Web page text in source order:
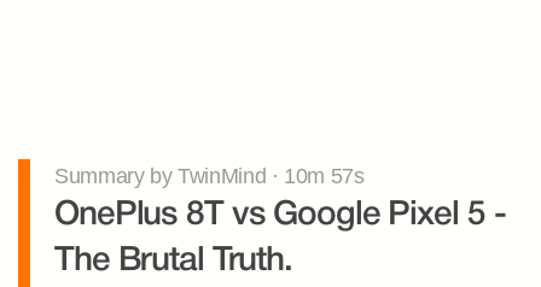
Summary by TwinMind · 10m 57s
OnePlus 8T vs Google Pixel 5 -
The Brutal Truth.